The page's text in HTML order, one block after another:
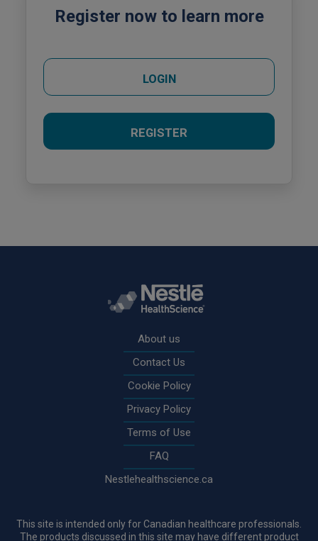
Register now to learn more
LOGIN
REGISTER
About us
Contact Us
Cookie Policy
Privacy Policy
Terms of Use
FAQ
Nestlehealthscience.ca
This site is intended only for Canadian healthcare professionals.
The products discussed in this site may have different product